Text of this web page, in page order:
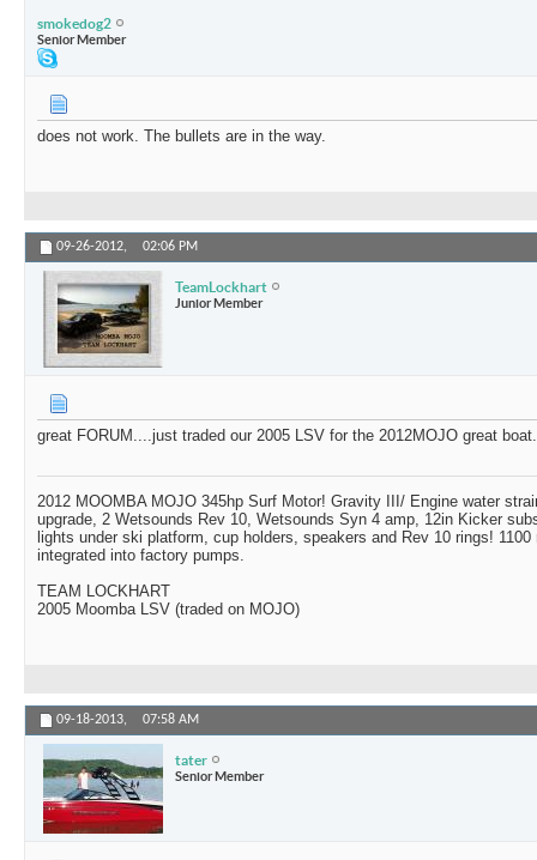
smokedog2
Senior Member
does not work. The bullets are in the way.
09-26-2012, 02:06 PM
TeamLockhart
Junior Member
great FORUM....just traded our 2005 LSV for the 2012MOJO great
2012 MOOMBA MOJO 345hp Surf Motor! Gravity III/ Engine water
upgrade, 2 Wetsounds Rev 10, Wetsounds Syn 4 amp, 12in Kicker
lights under ski platform, cup holders, speakers and Rev 10 rings!
integrated into factory pumps.
TEAM LOCKHART
2005 Moomba LSV (traded on MOJO)
09-18-2013, 07:58 AM
tater
Senior Member